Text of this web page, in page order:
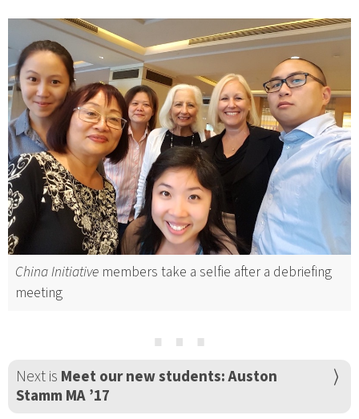
China Initiativemembers take a selfie after a debriefing
meeting
⋯
Next is Meet our new students: Auston
Stamm MA ’17